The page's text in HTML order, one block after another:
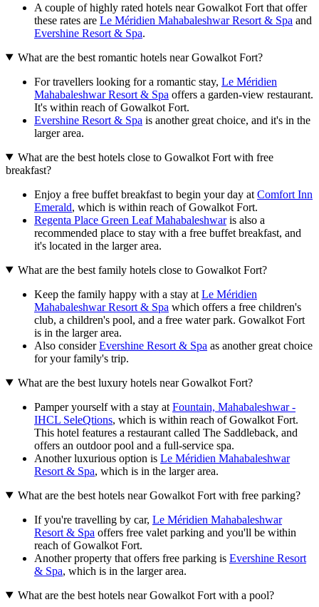
A couple of highly rated hotels near Gowalkot Fort that offer
these rates are Le Méridien Mahabaleshwar Resort & Spa and
Evershine Resort & Spa.
What are the best romantic hotels near Gowalkot Fort?
For travellers looking for a romantic stay, Le Méridien
Mahabaleshwar Resort & Spa offers a garden-view restaurant.
It's within reach of Gowalkot Fort.
Evershine Resort & Spa is another great choice, and it's in the
larger area.
What are the best hotels close to Gowalkot Fort with free
breakfast?
Enjoy a free buffet breakfast to begin your day at Comfort Inn
Emerald, which is within reach of Gowalkot Fort.
Regenta Place Green Leaf Mahabaleshwaris also a
recommended place to stay with a free buffet breakfast, and
it's located in the larger area.
What are the best family hotels close to Gowalkot Fort?
Keep the family happy with a stay at Le Méridien
Mahabaleshwar Resort & Spa which offers a free children's
club, a children's pool, and a free water park. Gowalkot Fort
is in the larger area.
Also considerEvershine Resort & Spa as another great choice
for your family's trip.
What are the best luxury hotels near Gowalkot Fort?
Pamper yourself with a stay at Fountain, Mahabaleshwar -
IHCL SeleQtions, which is within reach of Gowalkot Fort.
This hotel features a restaurant called The Saddleback, and
offers an outdoor pool and a full-service spa.
Another luxurious option is Le Méridien Mahabaleshwar
Resort & Spa, which is in the larger area.
What are the best hotels near Gowalkot Fort with free parking?
If you're travelling by car, Le Méridien Mahabaleshwar
Resort & Spa offers free valet parking and you'll be within
reach of Gowalkot Fort.
Another property that offers free parking is Evershine Resort
& Spa, which is in the larger area.
What are the best hotels near Gowalkot Fort with a pool?